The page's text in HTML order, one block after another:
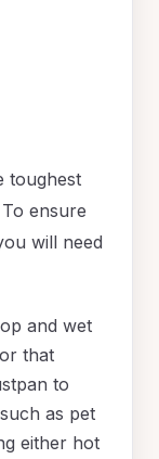
toughest
ensure
will need
and wet
that
to
as pet
either hot